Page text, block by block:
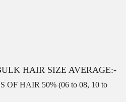
HAIR SIZE AVERAGE:-
OF HAIR 50% (06 to 08, 10 to